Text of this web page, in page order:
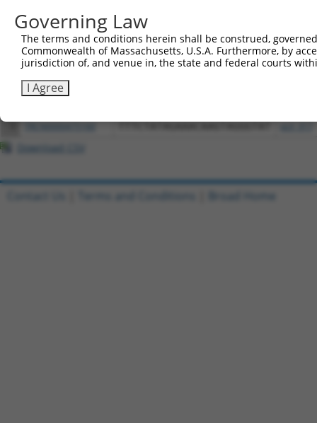
Download CSV
All ORF constructs matching this
Clone ID DNA Barcode
Vector
ccsbBroadEn_08344
Download CSV
Governing Law
The terms and conditions herein shall be construed,
Commonwealth of Massachusetts, U.S.A. Furthermore, by
jurisdiction of, and venue in, the state and federal courts
I Agree
Contact Us Terms and Conditions Broad Home